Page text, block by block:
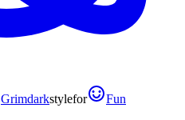
Grimdarkstylefor Fun